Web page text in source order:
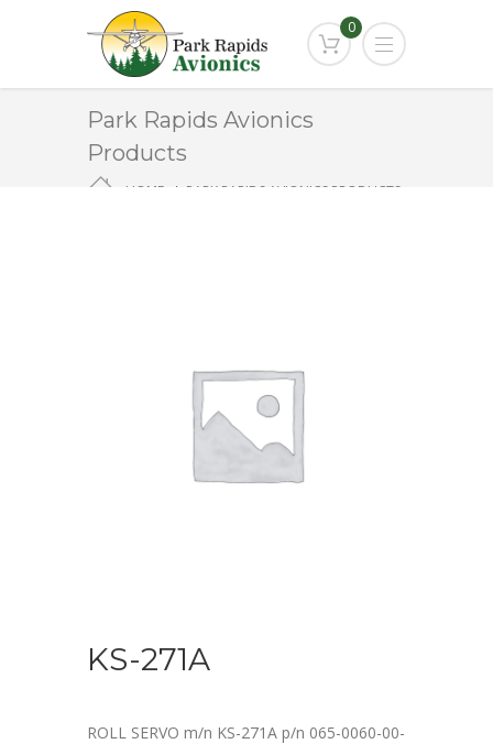
0
Park Rapids Avionics
Products
HOME
PARK RAPIDS AVIONICS PRODUCTS
KS-271A
ROLL SERVO m/n KS-271A p/n 065-0060-00-